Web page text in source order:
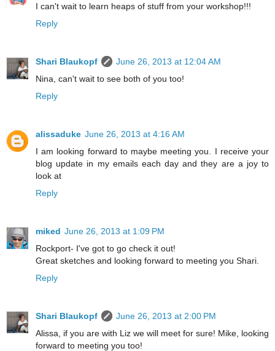
I can't wait to learn heaps of stuff from your workshop!!!
Reply
Shari Blaukopf
June 26, 2013 at 12:04 AM
Nina, can't wait to see both of you too!
Reply
alissaduke June 26, 2013 at 4:16 AM
I am looking forward to maybe meeting you. I receive your
blog update in my emails each day and they are a joy to
look at
Reply
miked June 26, 2013 at 1:09 PM
Rockport- I've got to go check it out!
Great sketches and looking forward to meeting you Shari.
Reply
Shari Blaukopf
June 26, 2013 at 2:00 PM
Alissa, if you are with Liz we will meet for sure! Mike, looking
forward to meeting you too!